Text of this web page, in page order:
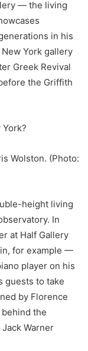
— the living
in his
York gallery
Greek Revival
the Griffith
Wolston. (Photo:
height living
In
at Half Gallery
for example —
player on his
guests to take
by Florence
the
Warner